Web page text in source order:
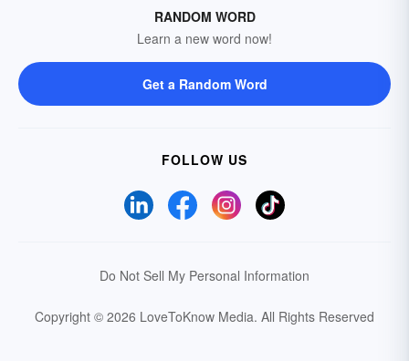
RANDOM WORD
Learn a new word now!
Get a Random Word
FOLLOW US
Do Not Sell My Personal Information
Copyright © 2026 LoveToKnow Media. All Rights Reserved